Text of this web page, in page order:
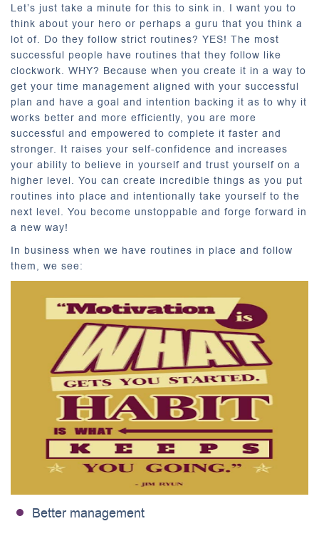
Let’s just take a minute for this to sink in. I want you to
think about your hero or perhaps a guru that you think a
lot of. Do they follow strict routines? YES! The most
successful people have routines that they follow like
clockwork. WHY? Because when you create it in a way to
get your time management aligned with your successful
plan and have a goal and intention backing it as to why it
works better and more efficiently, you are more
successful and empowered to complete it faster and
stronger. It raises your self-confidence and increases
your ability to believe in yourself and trust yourself on a
higher level. You can create incredible things as you put
routines into place and intentionally take yourself to the
next level. You become unstoppable and forge forward in
a new way!
In business when we have routines in place and follow
them, we see:
Better management